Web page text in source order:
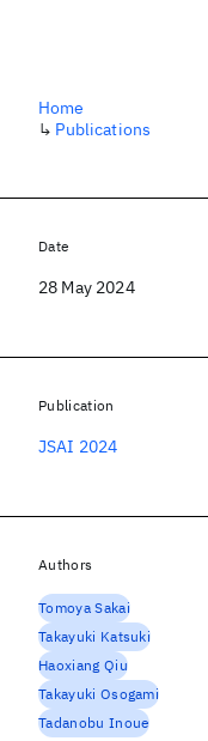
Home
↳ Publications
Date
28 May 2024
Publication
JSAI 2024
Authors
Tomoya Sakai
Takayuki Katsuki
Haoxiang Qiu
Takayuki Osogami
Tadanobu Inoue